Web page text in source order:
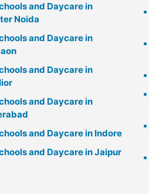
and Daycare in
Noida
and Daycare in
and Daycare in
and Daycare in
and Daycare in Indore
and Daycare in Jaipur